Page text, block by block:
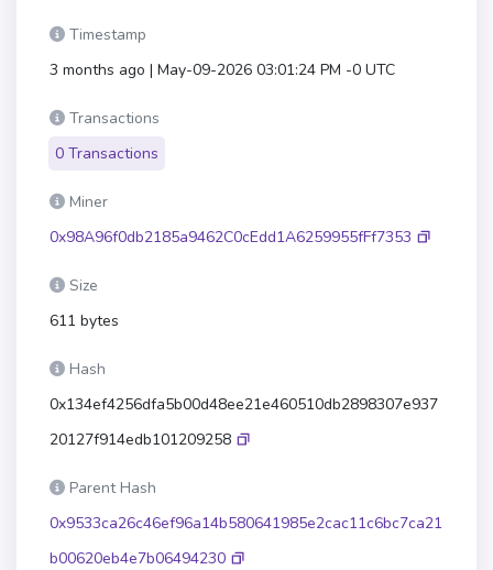
Timestamp
3 months ago | May-09-2026 03:01:24 PM -0 UTC
Transactions
0 Transactions
Miner
0x98A96f0db2185a9462C0cEdd1A6259955fFf7353
Size
611 bytes
Hash
0x134ef4256dfa5b00d48ee21e460510db2898307e937
20127f914edb101209258
Parent Hash
0x9533ca26c46ef96a14b580641985e2cac11c6bc7ca21
b00620eb4e7b06494230